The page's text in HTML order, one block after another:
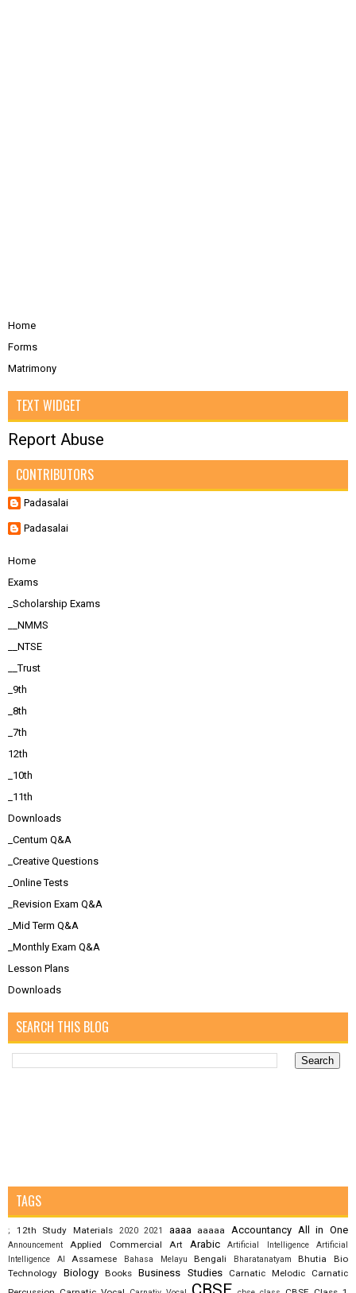
Home
Forms
Matrimony
TEXT WIDGET
Report Abuse
CONTRIBUTORS
Padasalai
Padasalai
Home
Exams
_Scholarship Exams
__NMMS
__NTSE
__Trust
_9th
_8th
_7th
12th
_10th
_11th
Downloads
_Centum Q&A
_Creative Questions
_Online Tests
_Revision Exam Q&A
_Mid Term Q&A
_Monthly Exam Q&A
Lesson Plans
Downloads
SEARCH THIS BLOG
TAGS
; 12th Study Materials 2020 2021 aaaa aaaaa Accountancy All in One
Announcement Applied Commercial Art Arabic Artificial Intelligence
Artificial
Intelligence AI
Assamese Bahasa Melayu Bengali Bharatanatyam Bhutia
Bio
Technology Biology Books Business Studies Carnatic Melodic
Carnatic